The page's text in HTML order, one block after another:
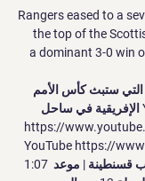
Rangers eased to a
the top of the
a dominant 3-0 win
الإفريقية في ساحل YouTube YouTube
https://
YouTube https://
1:07 مولودية وهران ضد شباب قسنطينة | موعد